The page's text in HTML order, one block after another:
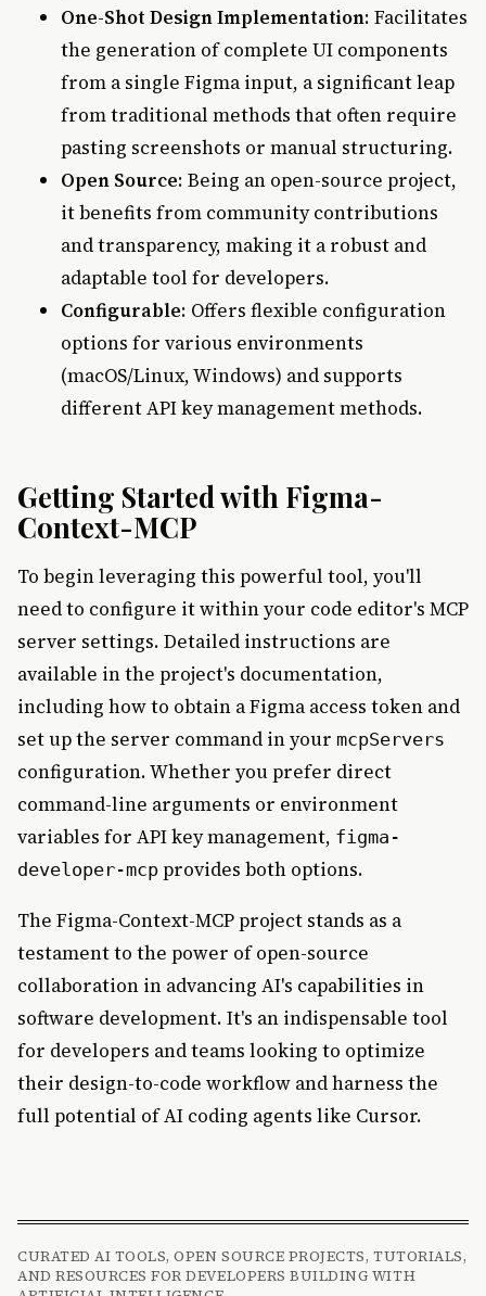
One-Shot Design Implementation: Facilitates
the generation of complete UI components
from a single Figma input, a significant leap
from traditional methods that often require
pasting screenshots or manual structuring.
Open Source: Being an open-source project,
it benefits from community contributions
and transparency, making it a robust and
adaptable tool for developers.
Configurable: Offers flexible configuration
options for various environments
(macOS/Linux, Windows) and supports
different API key management methods.
Getting Started with Figma-
Context-MCP
To begin leveraging this powerful tool, you'll
need to configure it within your code editor's MCP
server settings. Detailed instructions are
available in the project's documentation,
including how to obtain a Figma access token and
set up the server command in your mcpServers
configuration. Whether you prefer direct
command-line arguments or environment
variables for API key management, figma-
developer-mcp provides both options.
The Figma-Context-MCP project stands as a
testament to the power of open-source
collaboration in advancing AI's capabilities in
software development. It's an indispensable tool
for developers and teams looking to optimize
their design-to-code workflow and harness the
full potential of AI coding agents like Cursor.
CURATED AI TOOLS, OPEN SOURCE PROJECTS, TUTORIALS,
AND RESOURCES FOR DEVELOPERS BUILDING WITH